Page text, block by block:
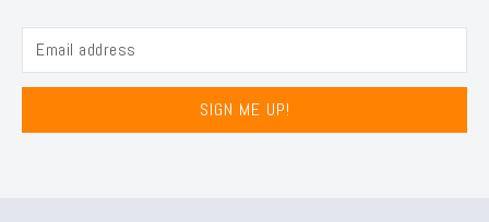
SIGN ME UP!